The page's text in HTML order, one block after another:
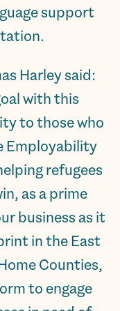
support
Harley said:
with this
to those who
Employability
refugees
as a prime
business as it
in the East
Counties,
to engage